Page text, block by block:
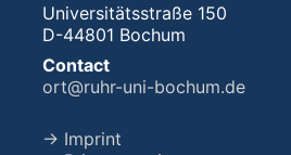
Universitätsstraße 150
D-44801 Bochum
Contact
ort@ruhr-uni-bochum.de
→ Imprint